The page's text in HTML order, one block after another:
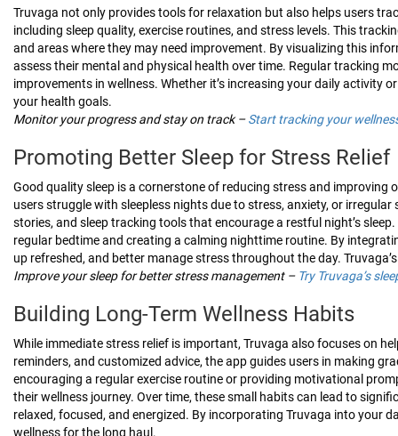
Truvaga not only provides tools for relaxation but also helps users
including sleep quality, exercise routines, and stress levels. This
and areas where they may need improvement. By visualizing this
assess their mental and physical health over time. Regular tracking
improvements in wellness. Whether it’s increasing your daily activity
your health goals.
Monitor your progress and stay on track –Start tracking your
Promoting Better Sleep for Stress Relief
Good quality sleep is a cornerstone of reducing stress and improving
users struggle with sleepless nights due to stress, anxiety, or
stories, and sleep tracking tools that encourage a restful night’s
regular bedtime and creating a calming nighttime routine. By
up refreshed, and better manage stress throughout the day.
Improve your sleep for better stress management – Try Truvaga’s
Building Long-Term Wellness Habits
While immediate stress relief is important, Truvaga also focuses on
reminders, and customized advice, the app guides users in making
encouraging a regular exercise routine or providing motivational
their wellness journey. Over time, these small habits can lead to
relaxed, focused, and energized. By incorporating Truvaga into your
wellness for the long haul.